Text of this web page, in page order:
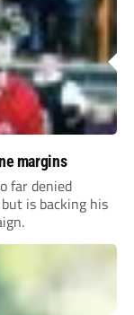
margins
far denied
is backing his